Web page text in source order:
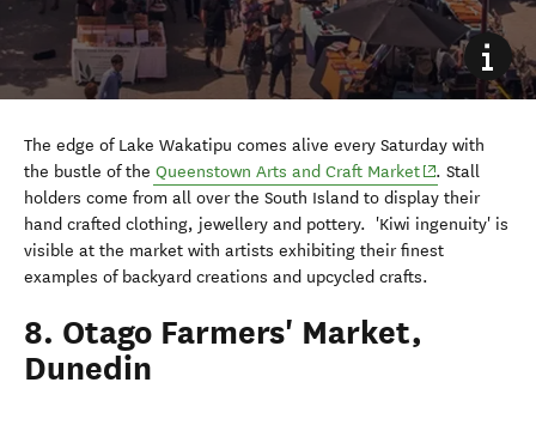
The edge of Lake Wakatipu comes alive every Saturday with
the bustle of the Queenstown Arts and Craft Market(opens in new
. Stall
holders come from all over the South Island to display their
hand crafted clothing, jewellery and pottery. 'Kiwi ingenuity' is
visible at the market with artists exhibiting their finest
examples of backyard creations and upcycled crafts.
8. Otago Farmers' Market,
Dunedin